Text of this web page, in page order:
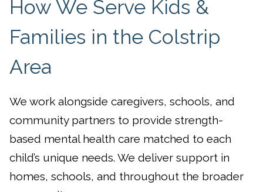
How We Serve Kids &
Families in the Colstrip
Area
We work alongside caregivers, schools, and
community partners to provide strength-
based mental health care matched to each
child’s unique needs. We deliver support in
homes, schools, and throughout the broader